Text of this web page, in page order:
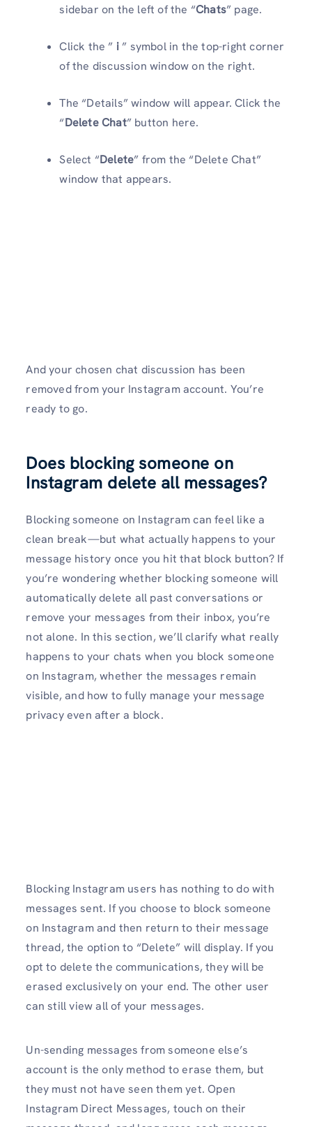
sidebar on the left of the “Chats” page.
Click the ” i ” symbol in the top-right corner
of the discussion window on the right.
The “Details” window will appear. Click the
“Delete Chat” button here.
Select “Delete” from the “Delete Chat”
window that appears.
And your chosen chat discussion has been
removed from your Instagram account. You’re
ready to go.
Does blocking someone on
Instagram delete all messages?
Blocking someone on Instagram can feel like a
clean break—but what actually happens to your
message history once you hit that block button? If
you’re wondering whether blocking someone will
automatically delete all past conversations or
remove your messages from their inbox, you’re
not alone. In this section, we’ll clarify what really
happens to your chats when you block someone
on Instagram, whether the messages remain
visible, and how to fully manage your message
privacy even after a block.
Blocking Instagram users has nothing to do with
messages sent. If you choose to block someone
on Instagram and then return to their message
thread, the option to “Delete” will display. If you
opt to delete the communications, they will be
erased exclusively on your end. The other user
can still view all of your messages.
Un-sending messages from someone else’s
account is the only method to erase them, but
they must not have seen them yet. Open
Instagram Direct Messages, touch on their